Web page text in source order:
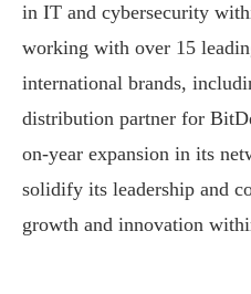
in IT and cybersecurity
working with over 15
international brands,
distribution partner for
on-year expansion in its
solidify its leadership and
growth and innovation